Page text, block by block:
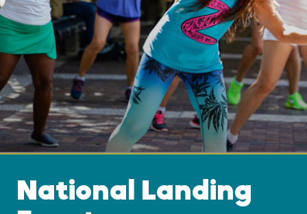
National Landing